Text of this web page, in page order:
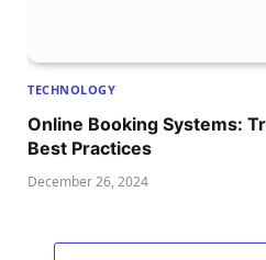
TECHNOLOGY
Online Booking Systems:
Best Practices
December 26, 2024